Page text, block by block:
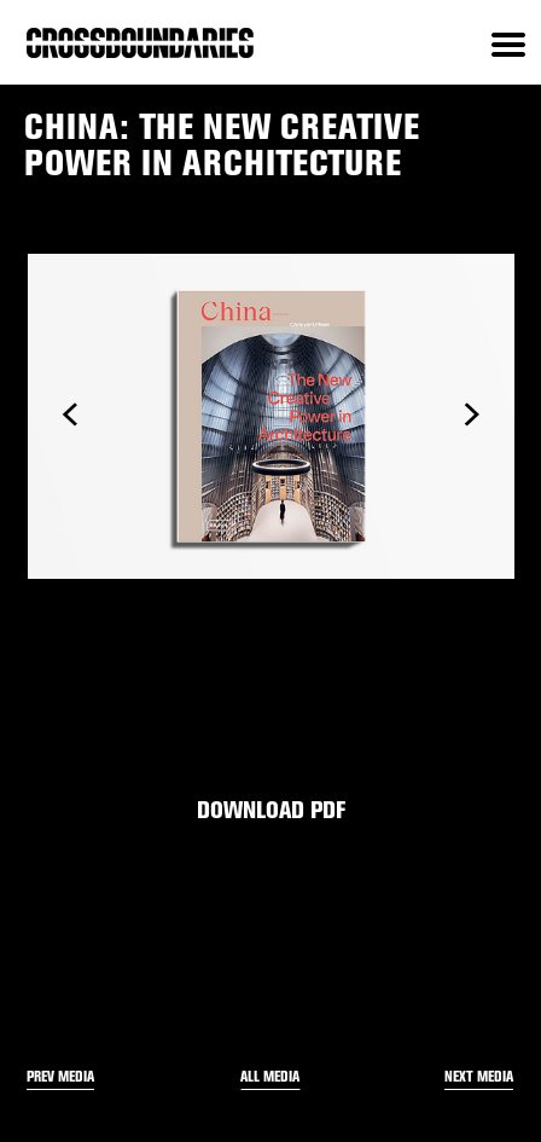
CHINA: THE NEW CREATIVE
POWER IN ARCHITECTURE
DOWNLOAD PDF
PREV MEDIA ALL MEDIA NEXT MEDIA